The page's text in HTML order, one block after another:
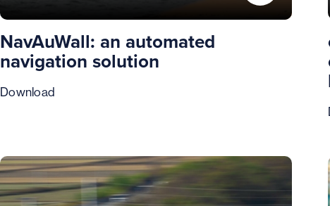
NavAuWall: an automated
navigation solution
Download